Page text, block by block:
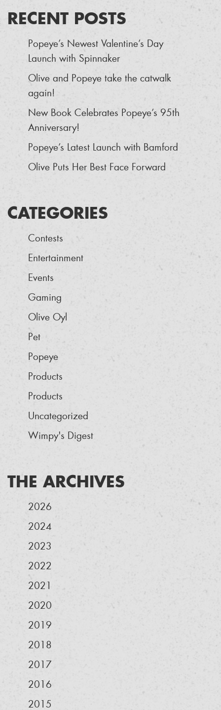
RECENT POSTS
Popeye’s Newest Valentine’s Day
Launch with Spinnaker
Olive and Popeye take the catwalk
again!
New Book Celebrates Popeye’s 95th
Anniversary!
Popeye’s Latest Launch with Bamford
Olive Puts Her Best Face Forward
CATEGORIES
Contests
Entertainment
Events
Gaming
Olive Oyl
Pet
Popeye
Products
Products
Uncategorized
Wimpy's Digest
THE ARCHIVES
2026
2024
2023
2022
2021
2020
2019
2018
2017
2016
2015